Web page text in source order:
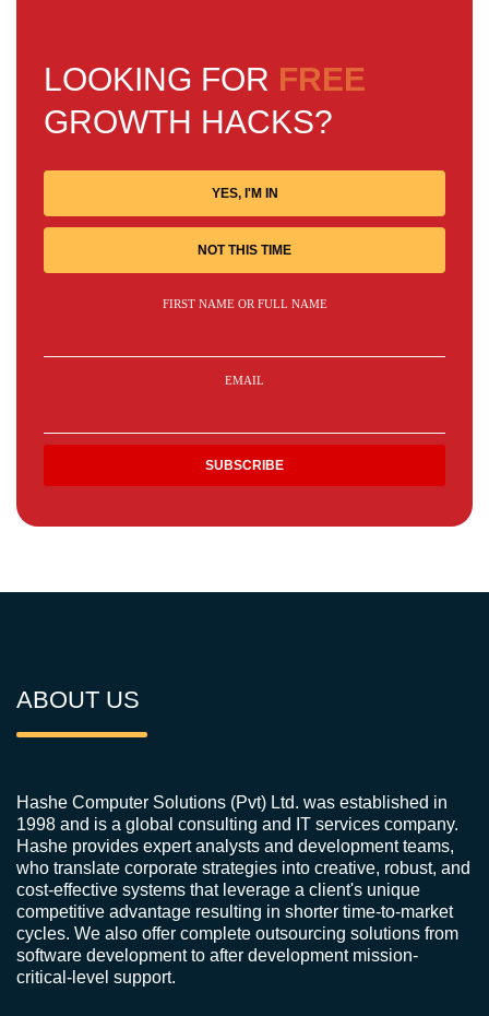
LOOKING FOR FREE
GROWTH HACKS?
YES, I'M IN
NOT THIS TIME
FIRST NAME OR FULL NAME
EMAIL
ABOUT US
Hashe Computer Solutions (Pvt) Ltd. was established in
1998 and is a global consulting and IT services company.
Hashe provides expert analysts and development teams,
who translate corporate strategies into creative, robust, and
cost-effective systems that leverage a client's unique
competitive advantage resulting in shorter time-to-market
cycles. We also offer complete outsourcing solutions from
software development to after development mission-
critical-level support.